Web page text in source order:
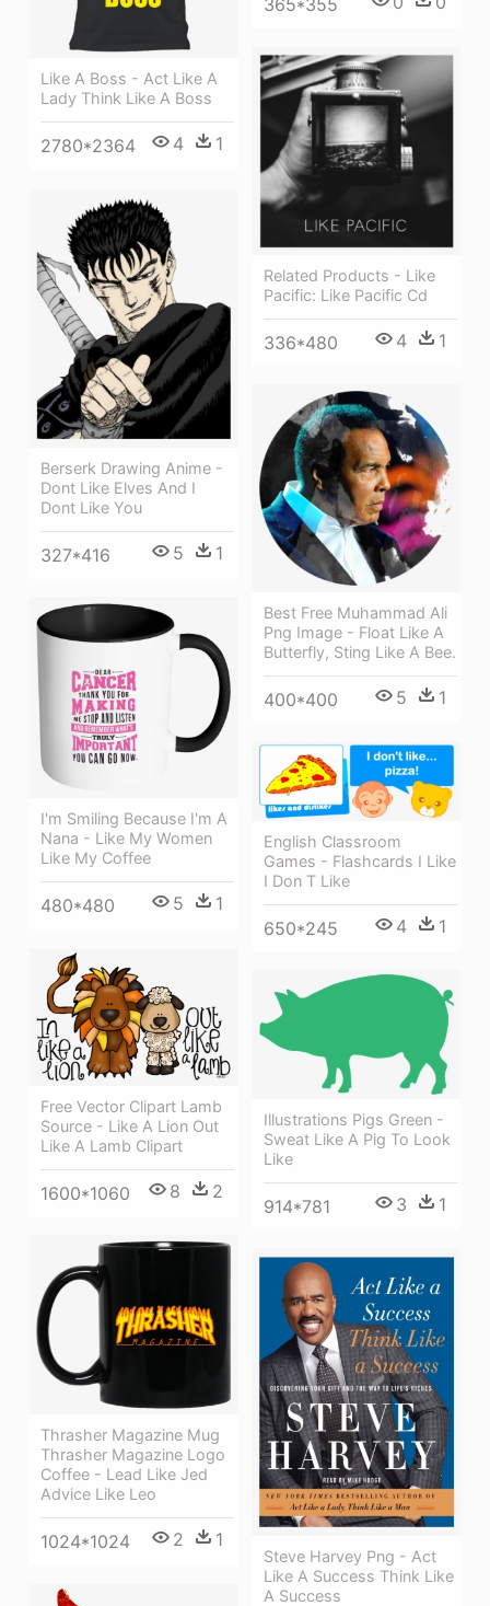
365*355
Like A Boss - Act Like A
Lady Think Like A Boss
2780*2364 4 1
Related Products - Like
Pacific: Like Pacific Cd
336*480 4 1
Berserk Drawing Anime -
Dont Like Elves And I
Dont Like You
327*416 5 1
Best Free Muhammad Ali
Png Image - Float Like A
Butterfly, Sting Like A Bee.
400*400 5 1
I'm Smiling Because I'm A
Nana - Like My Women
Like My Coffee
480*480 5 1
English Classroom
Games - Flashcards I Like
I Don T Like
650*245 4 1
Free Vector Clipart Lamb
Source - Like A Lion Out
Like A Lamb Clipart
1600*1060 8 2
Illustrations Pigs Green -
Sweat Like A Pig To Look
Like
914*781 3 1
Thrasher Magazine Mug
Thrasher Magazine Logo
Coffee - Lead Like Jed
Advice Like Leo
1024*1024 2 1
Steve Harvey Png - Act
Like A Success Think Like
A Success